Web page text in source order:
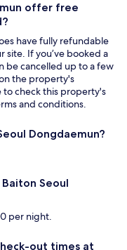
offer free
have fully refundable
site. If you’ve booked a
be cancelled up to a few
the property's
to check this property's
and conditions.
Dongdaemun?
Seoul
per night.
out times at